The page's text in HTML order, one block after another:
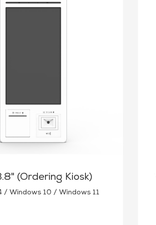
(Ordering Kiosk)
/ Windows 10 / Windows 11